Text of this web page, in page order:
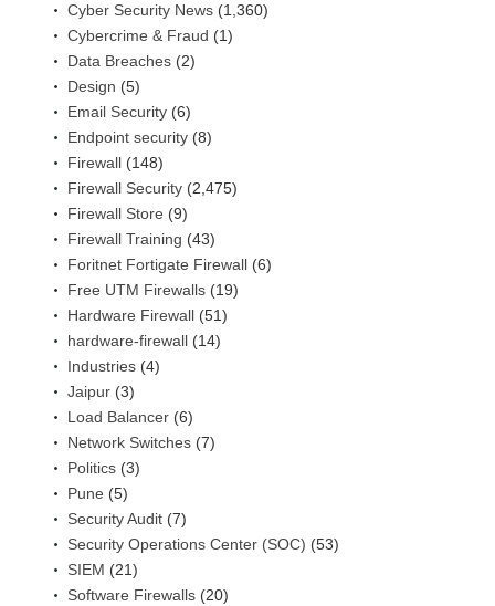
Cyber Security News (1,360)
Cybercrime & Fraud (1)
Data Breaches (2)
Design (5)
Email Security (6)
Endpoint security (8)
Firewall (148)
Firewall Security (2,475)
Firewall Store (9)
Firewall Training (43)
Foritnet Fortigate Firewall (6)
Free UTM Firewalls (19)
Hardware Firewall (51)
hardware-firewall (14)
Industries (4)
Jaipur (3)
Load Balancer (6)
Network Switches (7)
Politics (3)
Pune (5)
Security Audit (7)
Security Operations Center (SOC) (53)
SIEM (21)
Software Firewalls (20)